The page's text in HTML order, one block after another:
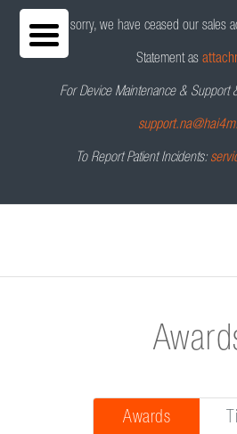
We are sorry, we have ceased our sales
Statement as
For Device Maintenance & Support
To Report Patient Incidents:
Awards